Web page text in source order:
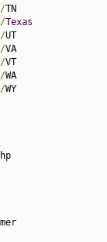
/TN
/Texas
/UT
/VA
/VT
/WA
/WY